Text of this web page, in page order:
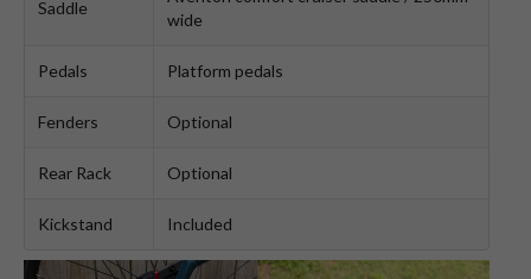
Saddle
wide
Pedals Platform pedals
Fenders Optional
Rear Rack Optional
Kickstand Included